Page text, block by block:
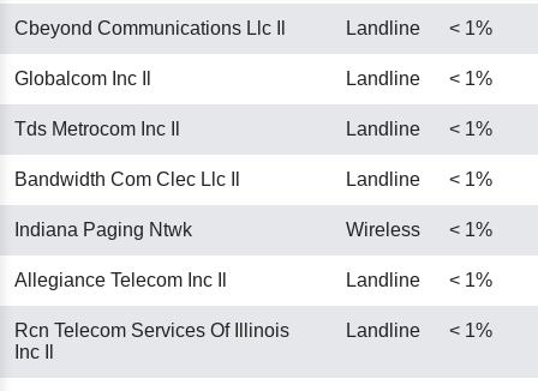
Cbeyond Communications Llc Il Landline < 1%
Globalcom Inc Il Landline < 1%
Tds Metrocom Inc Il Landline < 1%
Bandwidth Com Clec Llc Il Landline < 1%
Indiana Paging Ntwk Wireless < 1%
Allegiance Telecom Inc Il Landline < 1%
Rcn Telecom Services Of Illinois
Inc Il
Landline < 1%